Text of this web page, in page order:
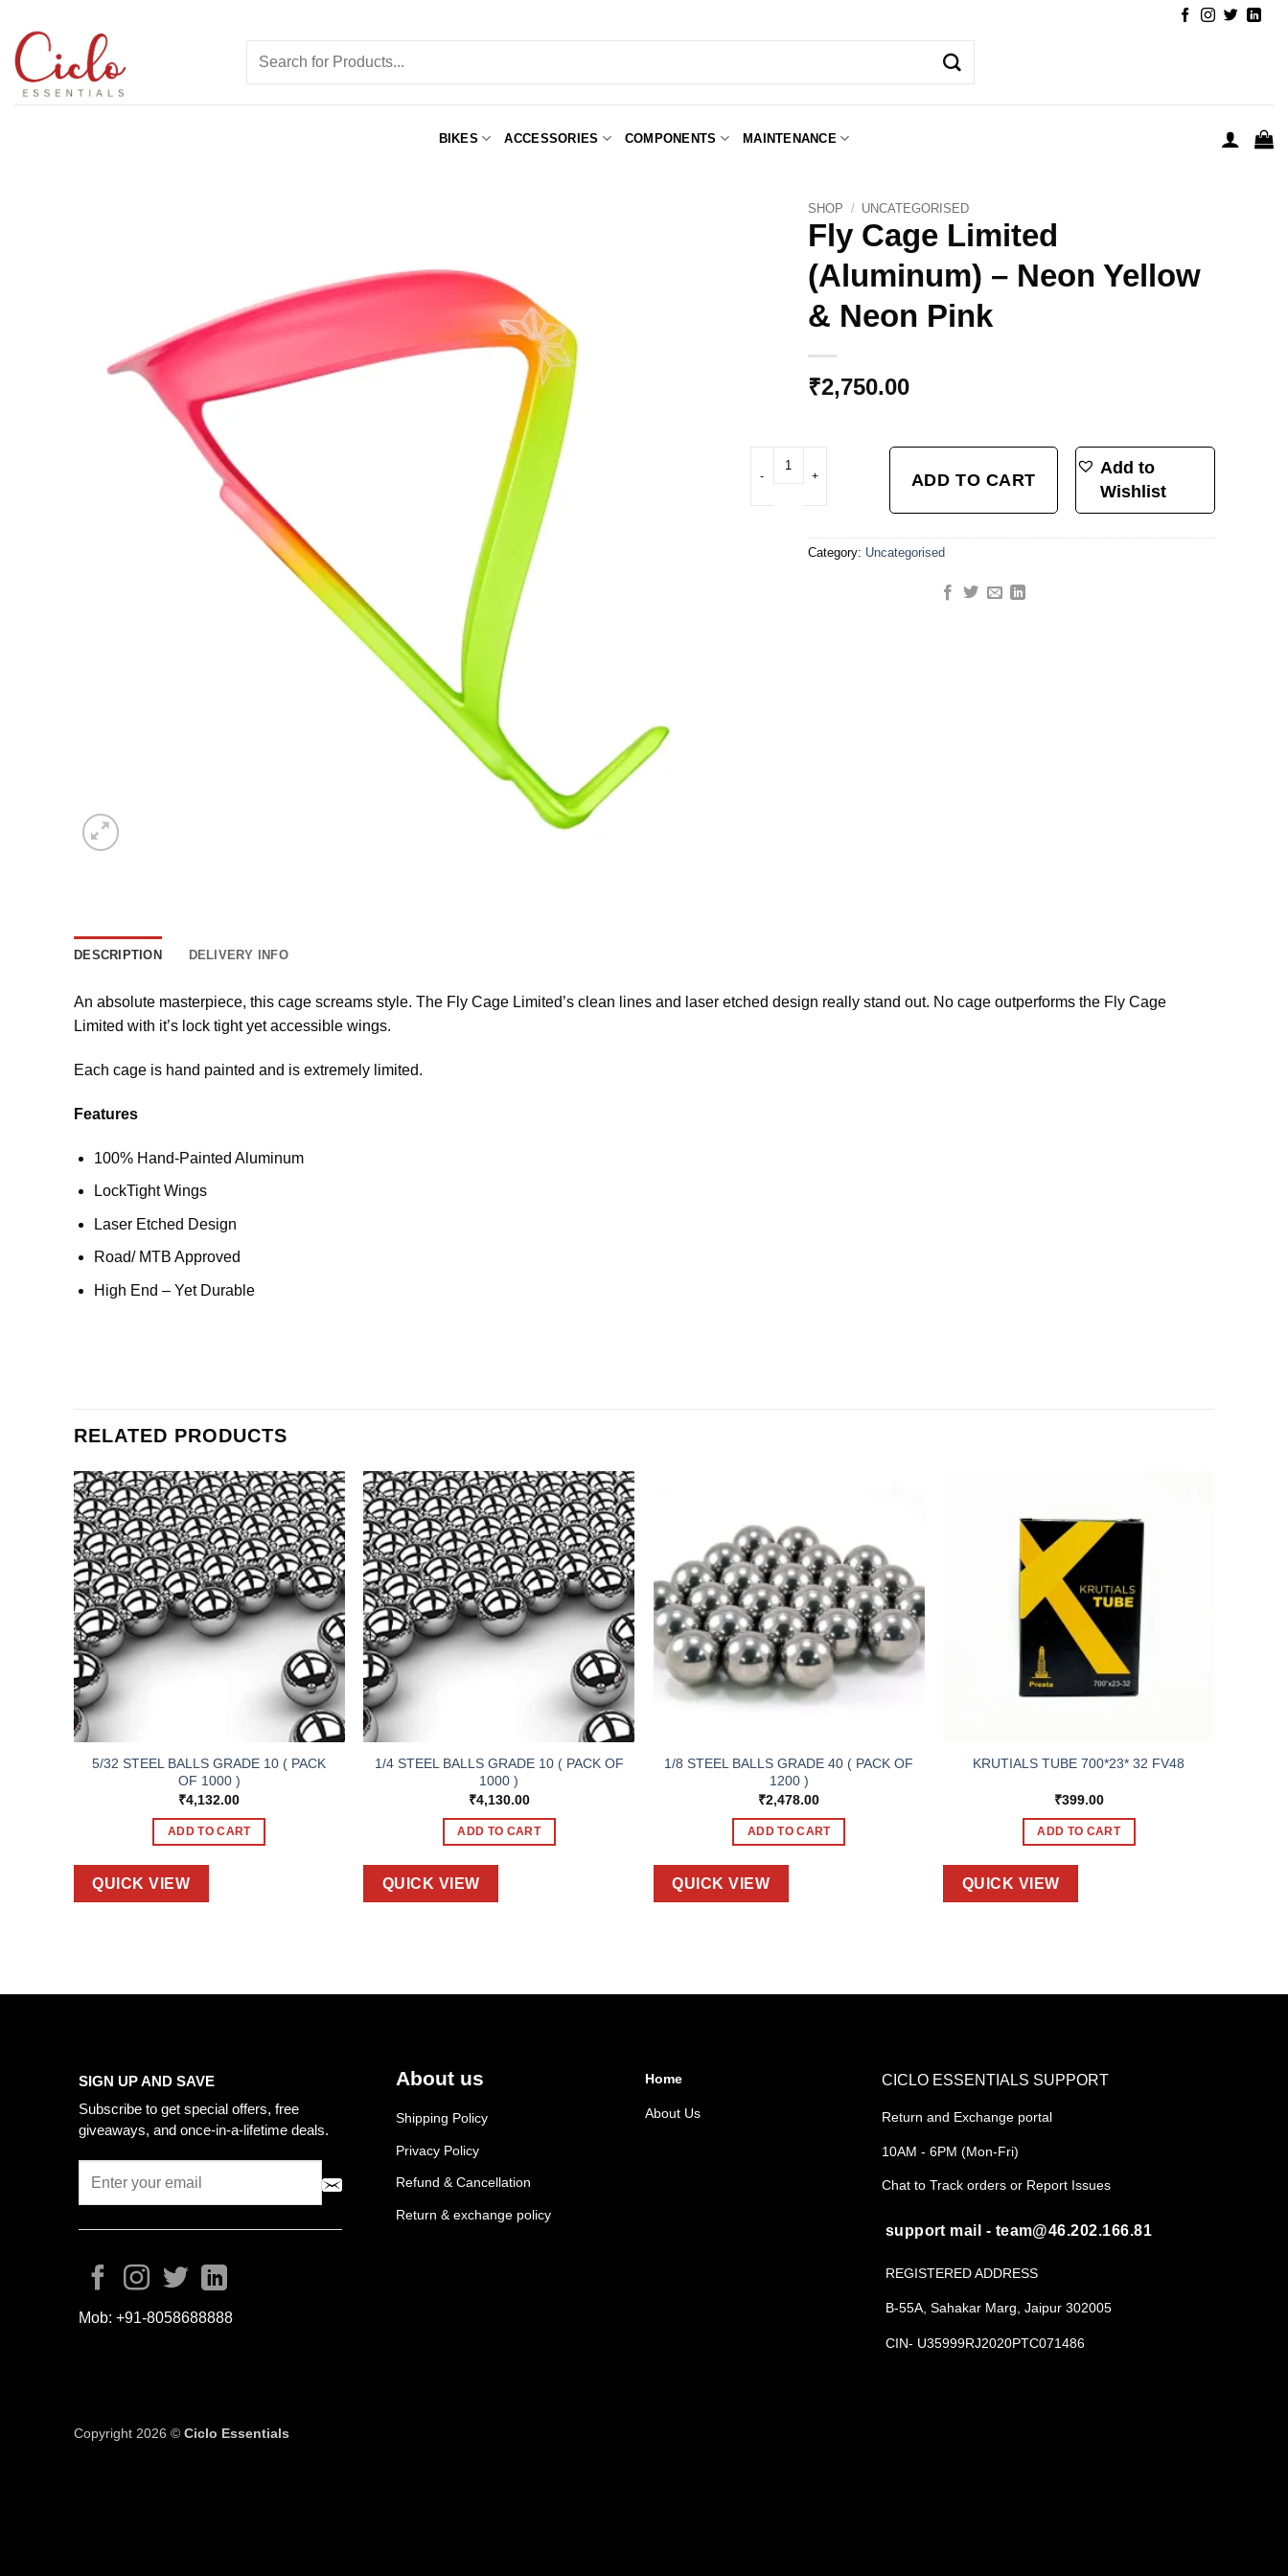
content
for:
BIKES ACCESSORIES COMPONENTS MAINTENANCE
SHOP / UNCATEGORISED
Fly Cage Limited
(Aluminum) – Neon Yellow
& Neon Pink
₹2,750.00
Fly Cage Limited (Aluminum) - Neon Yellow & Neon Pink quantity
ADD TO CART
Add to
Wishlist
Category: Uncategorised
DESCRIPTION DELIVERY INFO
An absolute masterpiece, this cage screams style. The Fly Cage Limited’s clean lines and laser etched design really stand out. No cage outperforms the Fly Cage
Limited with it’s lock tight yet accessible wings.
Each cage is hand painted and is extremely limited.
Features
100% Hand-Painted Aluminum
LockTight Wings
Laser Etched Design
Road/ MTB Approved
High End – Yet Durable
RELATED PRODUCTS
5/32 STEEL BALLS GRADE 10 ( PACK
OF 1000 )
₹4,132.00
ADD TO CART
QUICK VIEW
1/4 STEEL BALLS GRADE 10 ( PACK OF
1000 )
₹4,130.00
ADD TO CART
QUICK VIEW
1/8 STEEL BALLS GRADE 40 ( PACK OF
1200 )
₹2,478.00
ADD TO CART
QUICK VIEW
KRUTIALS TUBE 700*23* 32 FV48
₹399.00
ADD TO CART
QUICK VIEW
SIGN UP AND SAVE
Subscribe to get special offers, free
giveaways, and once-in-a-lifetime deals.
Mob: +91-8058688888
About us
Shipping Policy
Privacy Policy
Refund & Cancellation
Return & exchange policy
Home
About Us
CICLO ESSENTIALS SUPPORT
Return and Exchange portal
10AM - 6PM (Mon-Fri)
Chat to Track orders or Report Issues
support mail - team@46.202.166.81
REGISTERED ADDRESS
B-55A, Sahakar Marg, Jaipur 302005
CIN- U35999RJ2020PTC071486
Copyright 2026 © Ciclo Essentials